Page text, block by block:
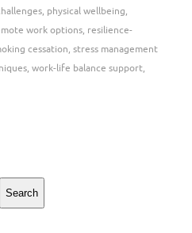
, physical wellbeing,
work options, resilience-
cessation, stress management
, work-life balance support,
Search